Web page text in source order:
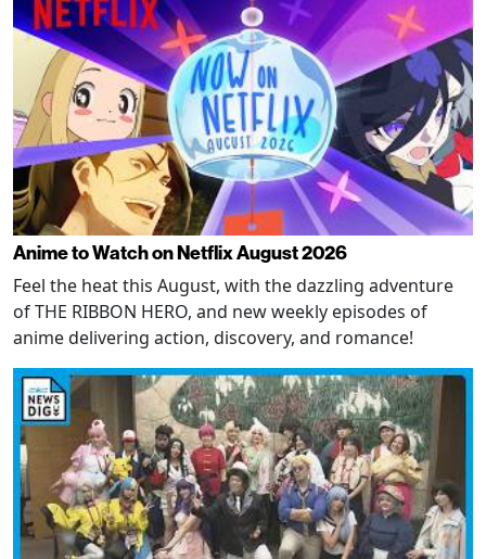
Anime to Watch on Netflix August 2026
Feel the heat this August, with the dazzling adventure
of THE RIBBON HERO, and new weekly episodes of
anime delivering action, discovery, and romance!